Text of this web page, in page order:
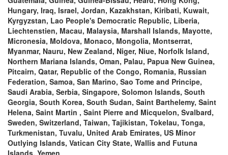
Hungary, Iraq, Israel, Jordan, Kazakhstan, Kiribati, Kuwait,
Kyrgyzstan, Lao People's Democratic Republic, Liberia,
Liechtenstien, Macau, Malaysia, Marshall Islands, Mayotte,
Micronesia, Moldova, Monaco, Mongolia, Montserrat,
Myanmar, Nauru, New Zealand, Niger, Niue, Norfolk Island,
Northern Mariana Islands, Oman, Palau, Papua New Guinea,
Pitcairn, Qatar, Republic of the Congo, Romania, Russian
Federation, Samoa, San Marino, Sao Tome and Principe,
Saudi Arabia, Serbia, Singapore, Solomon Islands, South
Georgia, South Korea, South Sudan, Saint Barthelemy, Saint
Helena, Saint Martin , Saint Pierre and Micquelon, Svalbard,
Sweden, Switzerland, Taiwan, Tajikistan, Tokelau, Tonga,
Turkmenistan, Tuvalu, United Arab Emirates, US Minor
Outlying Islands, Vatican City State, Wallis and Futuna
Islands, Yemen